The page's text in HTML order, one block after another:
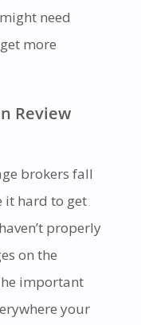
need
more
Review
brokers fall
it hard to get
properly
on the
important
your